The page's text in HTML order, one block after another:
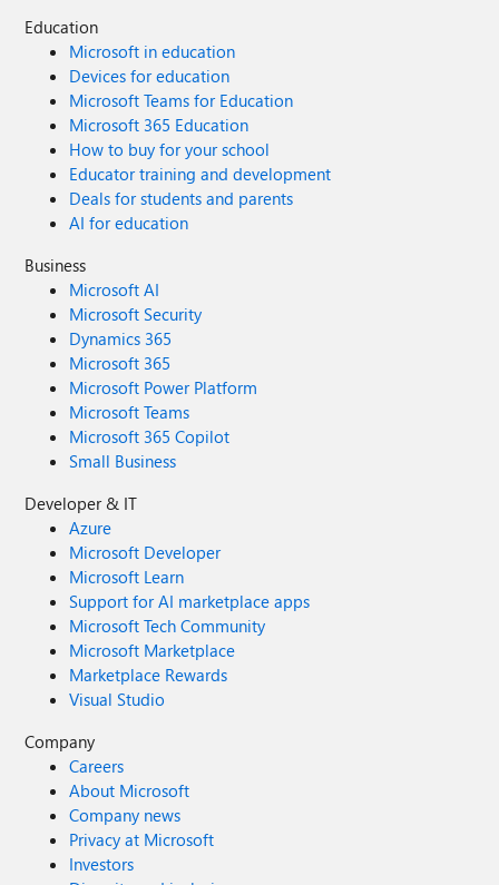
Education
Microsoft in education
Devices for education
Microsoft Teams for Education
Microsoft 365 Education
How to buy for your school
Educator training and development
Deals for students and parents
AI for education
Business
Microsoft AI
Microsoft Security
Dynamics 365
Microsoft 365
Microsoft Power Platform
Microsoft Teams
Microsoft 365 Copilot
Small Business
Developer & IT
Azure
Microsoft Developer
Microsoft Learn
Support for AI marketplace apps
Microsoft Tech Community
Microsoft Marketplace
Marketplace Rewards
Visual Studio
Company
Careers
About Microsoft
Company news
Privacy at Microsoft
Investors